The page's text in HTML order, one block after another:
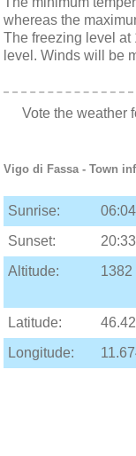
whereas the
The freezing level at
level. Winds will be
Vote the weather
Vigo di Fassa- Town
Sunrise: 06:04
Sunset:
20:33
Altitude:
1382
Latitude:
Longitude: